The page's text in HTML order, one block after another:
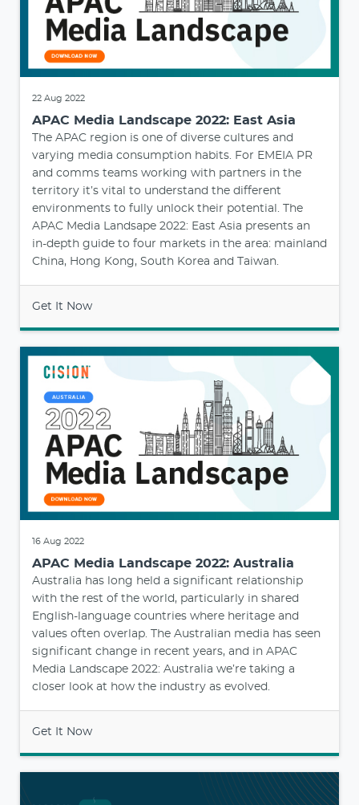
22 Aug 2022
APAC Media Landscape 2022: East Asia
The APAC region is one of diverse cultures and
varying media consumption habits. For EMEIA PR
and comms teams working with partners in the
territory it’s vital to understand the different
environments to fully unlock their potential. The
APAC Media Landsape 2022: East Asia presents an
in-depth guide to four markets in the area: mainland
China, Hong Kong, South Korea and Taiwan.
Get It Now
16 Aug 2022
APAC Media Landscape 2022: Australia
Australia has long held a significant relationship
with the rest of the world, particularly in shared
English-language countries where heritage and
values often overlap. The Australian media has seen
significant change in recent years, and in APAC
Media Landscape 2022: Australia we’re taking a
closer look at how the industry as evolved.
Get It Now